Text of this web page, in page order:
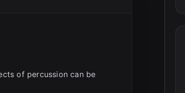
of percussion can be